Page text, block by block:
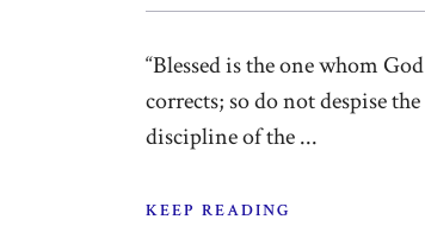
“Blessed is the one whom God
corrects; so do not despise the
discipline of the ...
KEEP READING